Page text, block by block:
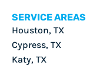
SERVICE AREAS
Houston, TX
Cypress, TX
Katy, TX